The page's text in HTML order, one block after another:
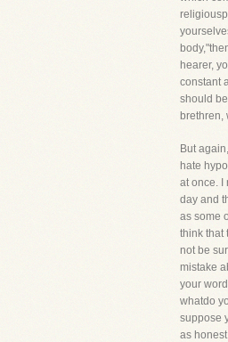
hearer,
constant
should
brethren,
But
hate
at once. I
day and
as some
think that
not be
mistake
your
whatdo
suppose
as